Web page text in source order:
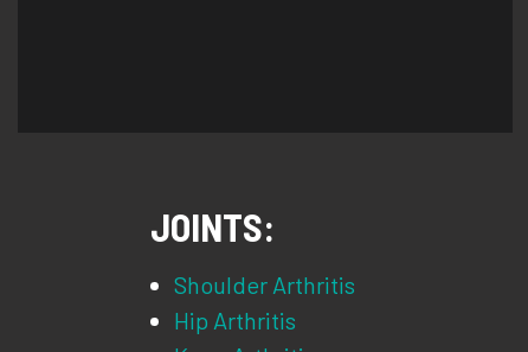
JOINTS:
Shoulder Arthritis
Hip Arthritis